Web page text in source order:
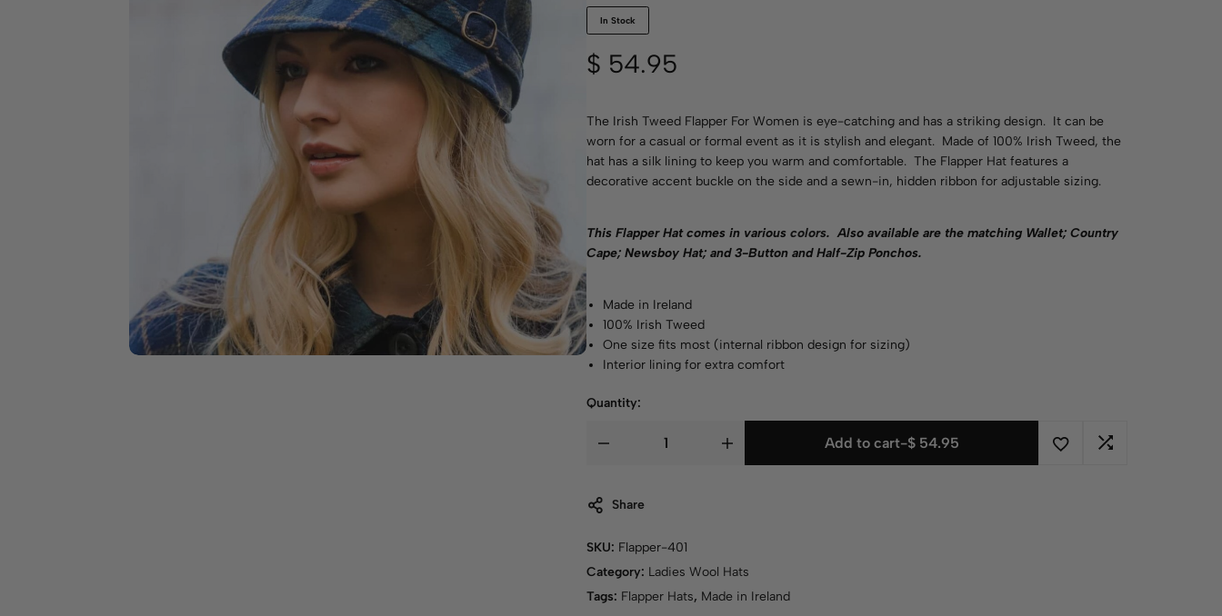
In Stock
$ 54.95
The Irish Tweed Flapper For Women is eye-catching and has a striking design. It can be
worn for a casual or formal event as it is stylish and elegant. Made of 100% Irish Tweed, the
hat has a silk lining to keep you warm and comfortable. The Flapper Hat features a
decorative accent buckle on the side and a sewn-in, hidden ribbon for adjustable sizing.
This Flapper Hat comes in various colors. Also available are the matching Wallet; Country
Cape; Newsboy Hat; and 3-Button and Half-Zip Ponchos.
Made in Ireland
100% Irish Tweed
One size fits most (internal ribbon design for sizing)
Interior lining for extra comfort
Quantity:
Add to cart-$54.95
Share
SKU: Flapper-401
Category: Ladies Wool Hats
Tags: Flapper Hats, Made in Ireland